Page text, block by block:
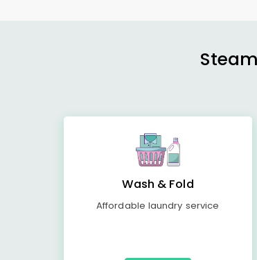
Wash & Fold
Affordable laundry service